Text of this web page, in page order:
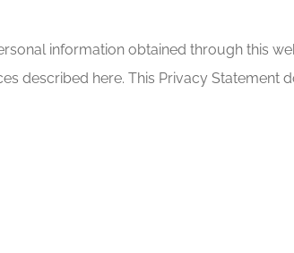
information obtained through this
described here. This Privacy Statement